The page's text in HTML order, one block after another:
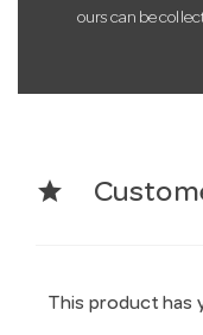
ours can be
star
This product has